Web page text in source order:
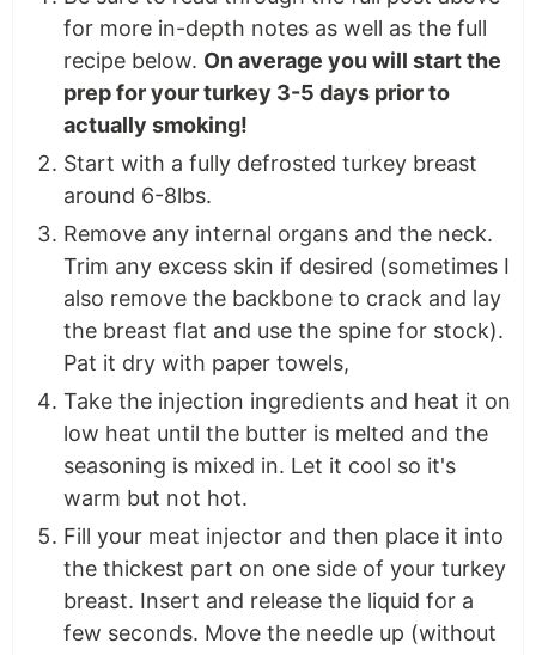
for more in-depth notes as well as the full
recipe below. On average you will start the
prep for your turkey 3-5 days prior to
actually smoking!
Start with a fully defrosted turkey breast
around 6-8lbs.
Remove any internal organs and the neck.
Trim any excess skin if desired (sometimes I
also remove the backbone to crack and lay
the breast flat and use the spine for stock).
Pat it dry with paper towels,
Take the injection ingredients and heat it on
low heat until the butter is melted and the
seasoning is mixed in. Let it cool so it's
warm but not hot.
Fill your meat injector and then place it into
the thickest part on one side of your turkey
breast. Insert and release the liquid for a
few seconds. Move the needle up (without